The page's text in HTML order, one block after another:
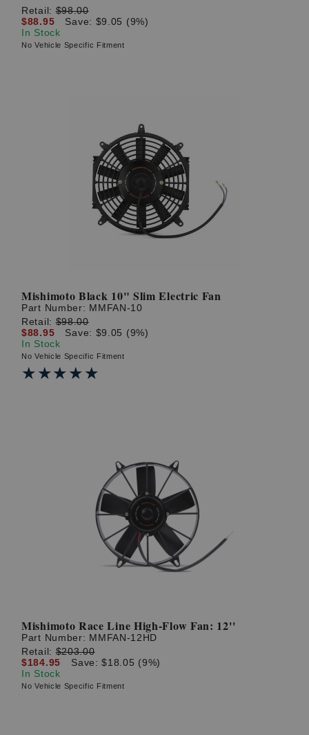
Retail:$98.00
$88.95
Save: $9.05 (9%)
In Stock
No Vehicle Specific Fitment
Mishimoto Black 10" Slim Electric Fan
Part Number: MMFAN-10
Retail:$98.00
$88.95
Save: $9.05 (9%)
In Stock
No Vehicle Specific Fitment
★★★★★
★★★★★
Mishimoto Race Line High-Flow Fan: 12''
Part Number: MMFAN-12HD
Retail:$203.00
$184.95
Save: $18.05 (9%)
In Stock
No Vehicle Specific Fitment